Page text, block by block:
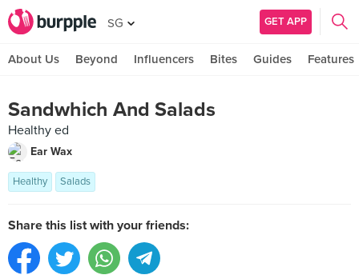
SG GET APP
About Us Beyond Influencers Bites Guides Features
Sandwhich And Salads
Healthy ed
Ear Wax
Healthy Salads
Share this list with your friends: